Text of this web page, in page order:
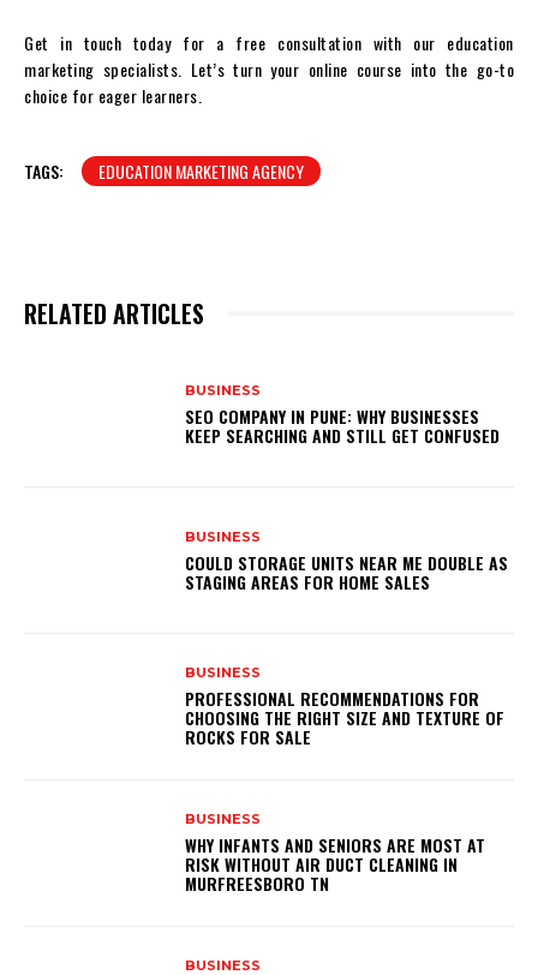
Get in touch today for a free consultation with our education
marketing specialists. Let’s turn your online course into the go-to
choice for eager learners.
TAGS: EDUCATION MARKETING AGENCY
RELATED ARTICLES
BUSINESS
SEO COMPANY IN PUNE: WHY BUSINESSES
KEEP SEARCHING AND STILL GET CONFUSED
BUSINESS
COULD STORAGE UNITS NEAR ME DOUBLE AS
STAGING AREAS FOR HOME SALES
BUSINESS
PROFESSIONAL RECOMMENDATIONS FOR
CHOOSING THE RIGHT SIZE AND TEXTURE OF
ROCKS FOR SALE
BUSINESS
WHY INFANTS AND SENIORS ARE MOST AT
RISK WITHOUT AIR DUCT CLEANING IN
MURFREESBORO TN
BUSINESS